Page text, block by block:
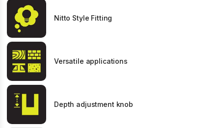
Nitto Style Fitting
Versatile applications
Depth adjustment knob